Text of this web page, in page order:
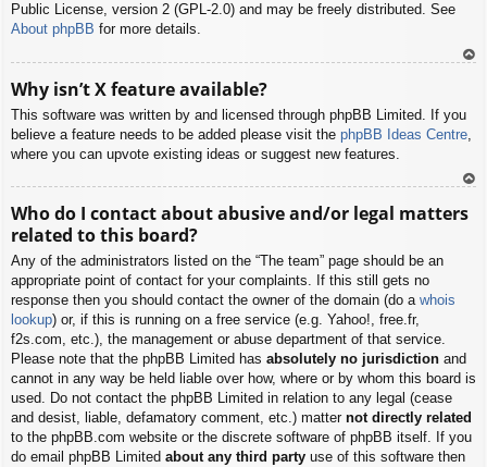
Public License, version 2 (GPL-2.0) and may be freely distributed. See
About phpBB for more details.
Why isn’t X feature available?
This software was written by and licensed through phpBB Limited. If you
believe a feature needs to be added please visit the phpBB Ideas Centre
where you can upvote existing ideas or suggest new features.
p
Who do I contact about abusive and/or legal matters
related to this board?
Any of the administrators listed on the “The team” page should be an
appropriate point of contact for your complaints. If this still gets no
response then you should contact the owner of the domain (do a whois
lookup) or, if this is running on a free service (e.g. Yahoo!, free.fr,
f2s.com, etc.), the management or abuse department of that service.
Please note that the phpBB Limited has absolutely no jurisdiction and
cannot in any way be held liable over how, where or by whom this board is
used. Do not contact the phpBB Limited in relation to any legal (cease
and desist, liable, defamatory comment, etc.) matter not directly related
to the phpBB.com website or the discrete software of phpBB itself. If you
do email phpBB Limited about any third party use of this software then